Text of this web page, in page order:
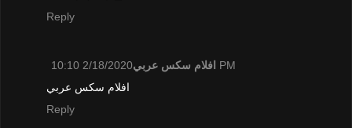
Reply
افلام سكس عربي 2/18/2020 10:10 PM
افلام سكس عربي
Reply